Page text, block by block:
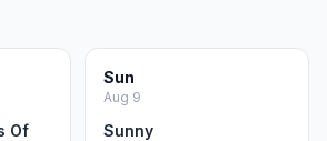
Of
Sun
Aug 9
Sunny